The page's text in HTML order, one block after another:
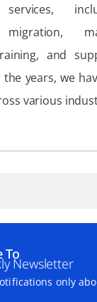
services,
migration,
and
the years, we
various
To
Newsletter
only